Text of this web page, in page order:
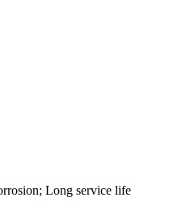
Long service life